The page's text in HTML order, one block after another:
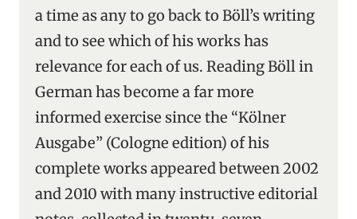
a time as any to go back to Böll’s writing
and to see which of his works has
relevance for each of us. Reading Böll in
German has become a far more
informed exercise since the “Kölner
Ausgabe” (Cologne edition) of his
complete works appeared between 2002
and 2010 with many instructive editorial